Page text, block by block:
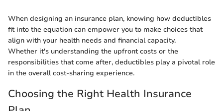
When designing an insurance plan, knowing how deductibles
fit into the equation can empower you to make choices that
align with your health needs and financial capacity.
Whether it's understanding the upfront costs or the
responsibilities that come after, deductibles play a pivotal role
in the overall cost-sharing experience.
Choosing the Right Health Insurance